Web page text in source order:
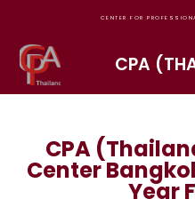
CENTER FOR
CPA
CPA
Center
Year